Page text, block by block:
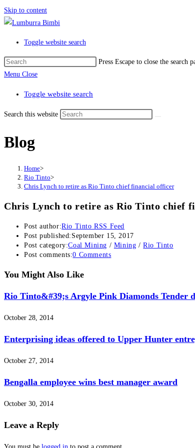
Skip to content
Toggle website search
Press Escape to close the search
Menu Close
Toggle website search
Search this website
Blog
Home>
Rio Tinto>
Chris Lynch to retire as Rio Tinto chief financial officer
Chris Lynch to retire as Rio Tinto chief
Post author:Rio Tinto RSS Feed
Post published: September 15, 2017
Post category:Coal Mining / Mining / Rio Tinto
Post comments:0 Comments
You Might Also Like
Rio Tinto&#39;s Argyle Pink Diamonds Tender
October 28, 2014
Enterprising ideas offered to Upper Hunter
October 27, 2014
Bengalla employee wins best manager award
October 30, 2014
Leave a Reply